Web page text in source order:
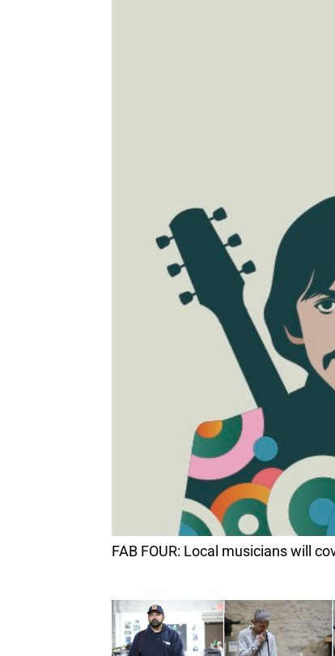
FAB FOUR: Local musicians will